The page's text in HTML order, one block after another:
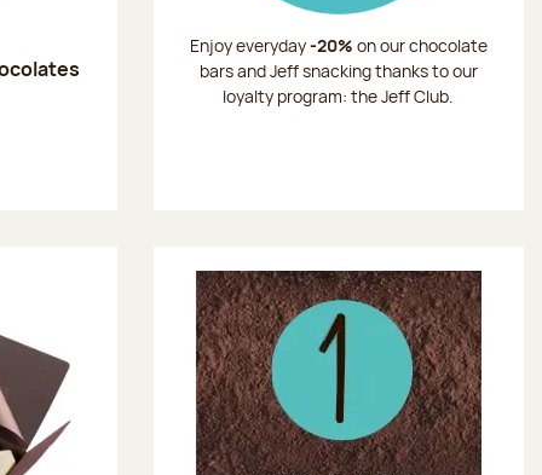
Enjoy everyday-20% on our chocolate
bars and Jeff snacking thanks to our
loyalty program: the Jeff Club.